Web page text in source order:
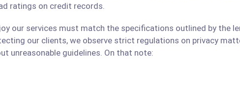
ratings on credit records.
our services must match the specifications outlined by the
our clients, we observe strict regulations on privacy
unreasonable guidelines. On that note: